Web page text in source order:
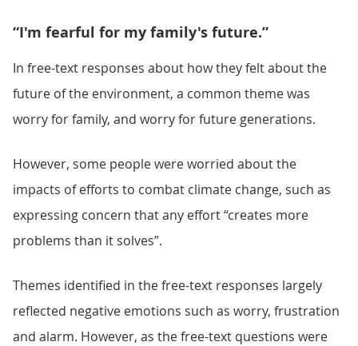
“I'm fearful for my family's future.”
In free-text responses about how they felt about the
future of the environment, a common theme was
worry for family, and worry for future generations.
However, some people were worried about the
impacts of efforts to combat climate change, such as
expressing concern that any effort “creates more
problems than it solves”.
Themes identified in the free-text responses largely
reflected negative emotions such as worry, frustration
and alarm. However, as the free-text questions were